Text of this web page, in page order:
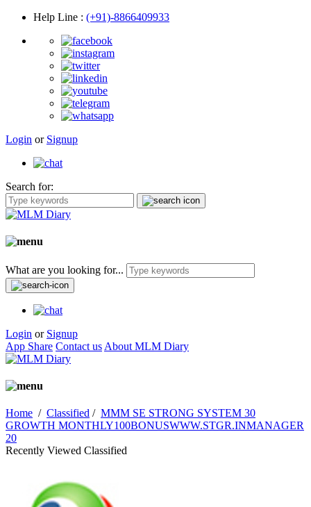
Help Line : (+91)-8866409933
Login or Signup
Search for:
What are you looking for...
Login or Signup
App Share Contact us About MLM Diary
Home / Classified / MMM SE STRONG SYSTEM 30
GROWTH MONTHLY100BONUSWWW.STGR.INMANAGER
20
Recently Viewed Classified